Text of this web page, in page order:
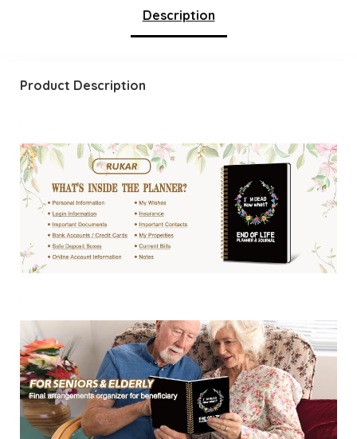
Description
Product Description